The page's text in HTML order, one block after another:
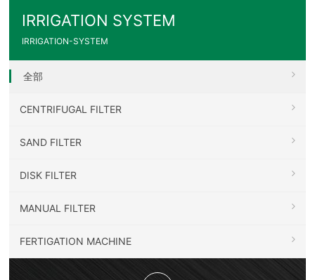
IRRIGATION SYSTEM
IRRIGATION-SYSTEM
全部
CENTRIFUGAL FILTER
SAND FILTER
DISK FILTER
MANUAL FILTER
FERTIGATION MACHINE